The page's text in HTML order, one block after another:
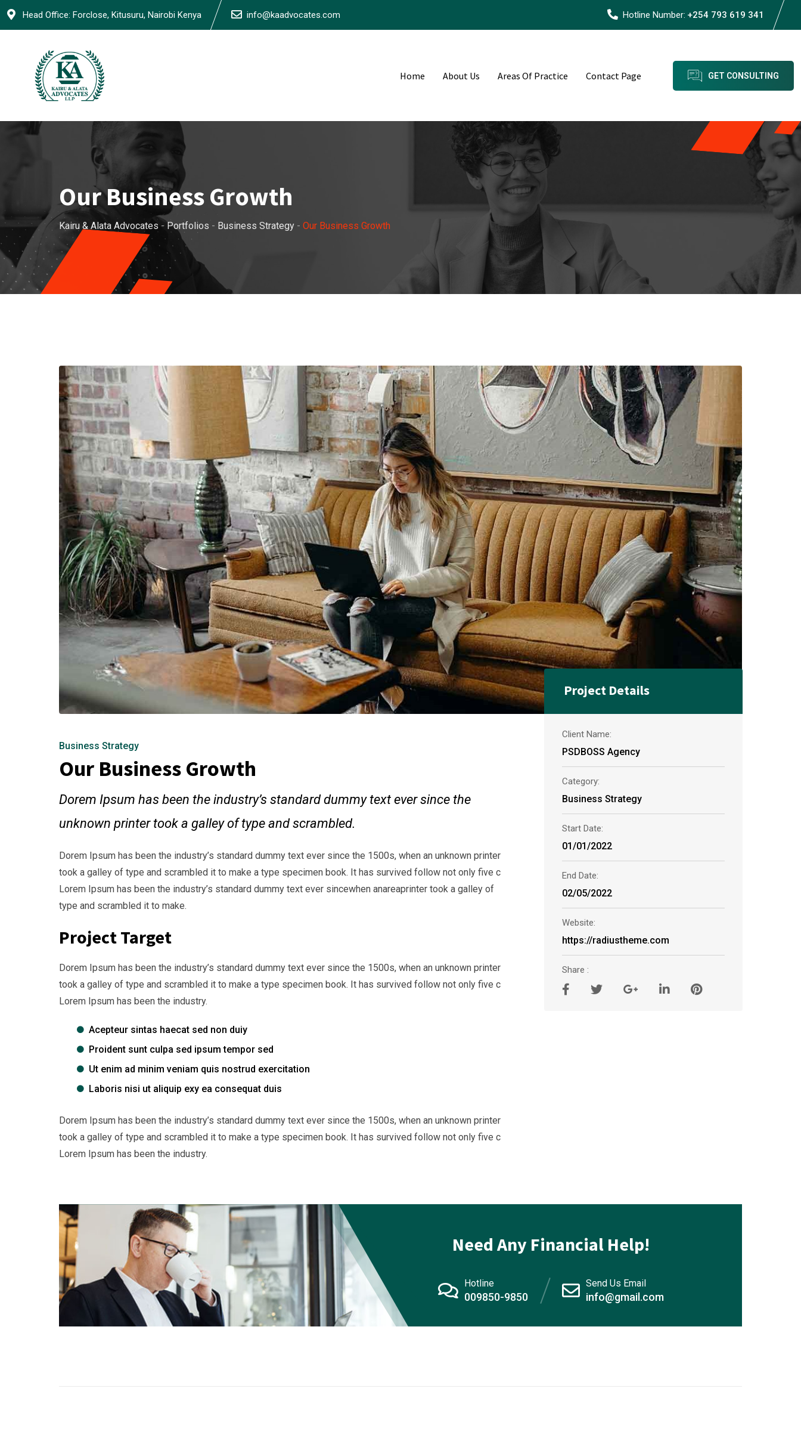
Head Office: Forclose, Kitusuru, Nairobi Kenya info@kaadvocates.com Hotline Number: +254 793 619 341
Home About Us Areas Of Practice Contact Page GET CONSULTING
Our Business Growth
Kairu & Alata Advocates - Portfolios - Business Strategy - Our Business Growth
Business Strategy
Our Business Growth
Dorem Ipsum has been the industry’s standard dummy text ever since the
unknown printer took a galley of type and scrambled.
Dorem Ipsum has been the industry’s standard dummy text ever since the 1500s, when an unknown printer
took a galley of type and scrambled it to make a type specimen book. It has survived follow not only five c
Lorem Ipsum has been the industry’s standard dummy text ever sincewhen anareaprinter took a galley of
type and scrambled it to make.
Project Target
Dorem Ipsum has been the industry’s standard dummy text ever since the 1500s, when an unknown printer
took a galley of type and scrambled it to make a type specimen book. It has survived follow not only five c
Lorem Ipsum has been the industry.
Acepteur sintas haecat sed non duiy
Proident sunt culpa sed ipsum tempor sed
Ut enim ad minim veniam quis nostrud exercitation
Laboris nisi ut aliquip exy ea consequat duis
Dorem Ipsum has been the industry’s standard dummy text ever since the 1500s, when an unknown printer
took a galley of type and scrambled it to make a type specimen book. It has survived follow not only five c
Lorem Ipsum has been the industry.
Project Details
Client Name:
PSDBOSS Agency
Category:
Business Strategy
Start Date:
01/01/2022
End Date:
02/05/2022
Website:
https://radiustheme.com
Share :
Need Any Financial Help!
Hotline
009850-9850
Send Us Email
info@gmail.com